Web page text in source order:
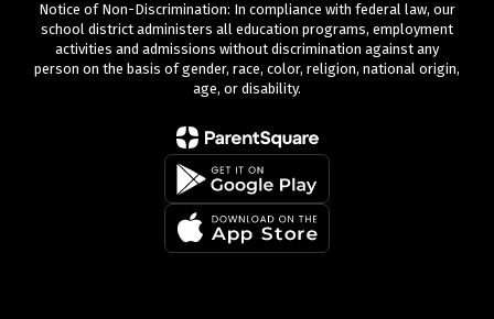
Notice of Non-Discrimination: In compliance with federal law, our
school district administers all education programs, employment
activities and admissions without discrimination against any
person on the basis of gender, race, color, religion, national origin,
age, or disability.